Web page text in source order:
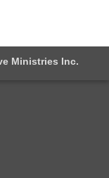
Ministries Inc.